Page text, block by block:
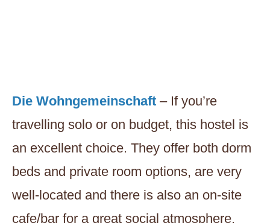
Die Wohngemeinschaft – If you’re
travelling solo or on budget, this hostel is
an excellent choice. They offer both dorm
beds and private room options, are very
well-located and there is also an on-site
cafe/bar for a great social atmosphere.